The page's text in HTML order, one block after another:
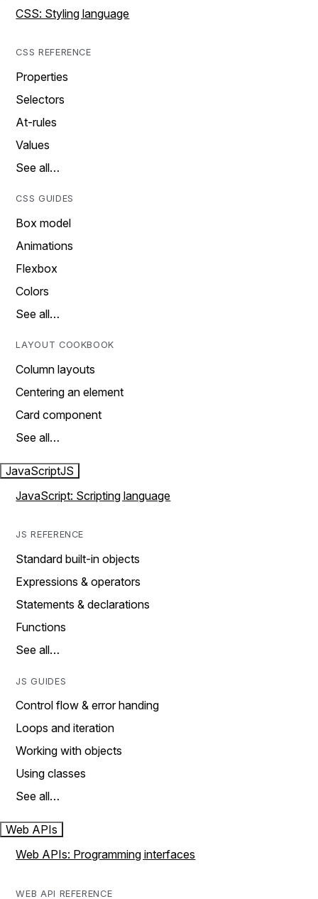
CSS: Styling language
CSS REFERENCE
Properties
Selectors
At-rules
Values
See all…
CSS GUIDES
Box model
Animations
Flexbox
Colors
See all…
LAYOUT COOKBOOK
Column layouts
Centering an element
Card component
See all…
JavaScriptJS
JavaScript: Scripting language
JS REFERENCE
Standard built-in objects
Expressions & operators
Statements & declarations
Functions
See all…
JS GUIDES
Control flow & error handing
Loops and iteration
Working with objects
Using classes
See all…
Web APIs
Web APIs: Programming interfaces
WEB API REFERENCE